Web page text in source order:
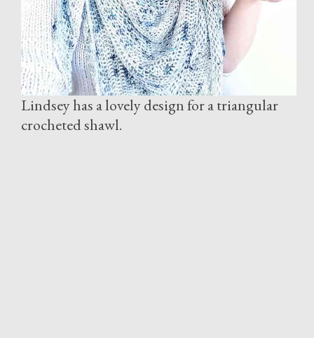
Lindsey has a lovely design for a triangular
crocheted shawl.